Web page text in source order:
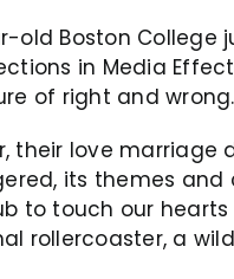
old Boston College
in Media
of right and
their love
its themes
to touch our
rollercoaster, a